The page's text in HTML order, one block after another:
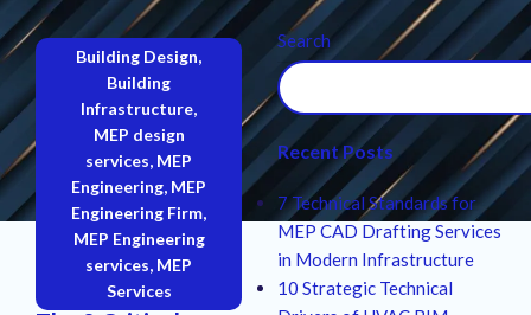
Building Design,
Building
Infrastructure,
MEP design
services, MEP
Engineering, MEP
Engineering Firm,
MEP Engineering
services, MEP
Services
Search
Recent Posts
7 Technical Standards for
MEP CAD Drafting Services
in Modern Infrastructure
10 Strategic Technical